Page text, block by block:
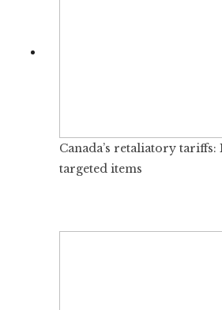
Canada’s retaliatory tariffs:
targeted items